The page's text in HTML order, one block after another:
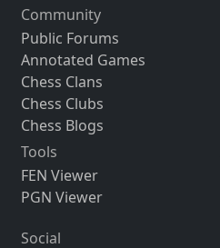
Community
Public Forums
Annotated Games
Chess Clans
Chess Clubs
Chess Blogs
Tools
FEN Viewer
PGN Viewer
Social